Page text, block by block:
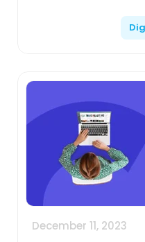
comprehensive
December 11, 2023